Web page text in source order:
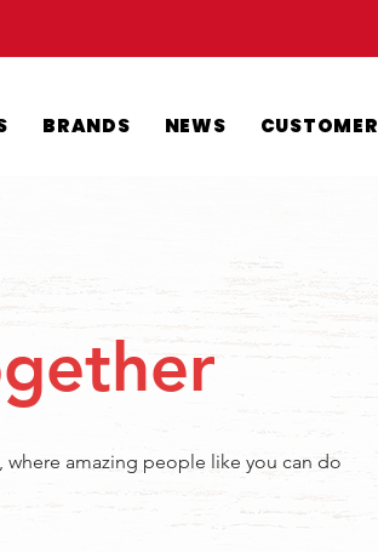
BRANDS NEWS
amazing people like you can do